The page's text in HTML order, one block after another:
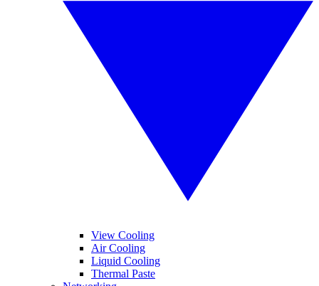
View Cooling
Air Cooling
Liquid Cooling
Thermal Paste